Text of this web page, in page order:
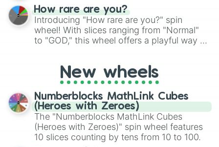
How rare are you?
Introducing "How rare are you?" spin
wheel! With slices ranging from "Normal"
to "GOD," this wheel offers a playful way to
pondering your special qualities, let the
wheel add a touch of whimsy to your self-
reflection.
New wheels
Numberblocks MathLink Cubes
(Heroes with Zeroes)
The "Numberblocks MathLink Cubes
(Heroes with Zeroes)" spin wheel features
10 slices counting by tens from 10 to 100.